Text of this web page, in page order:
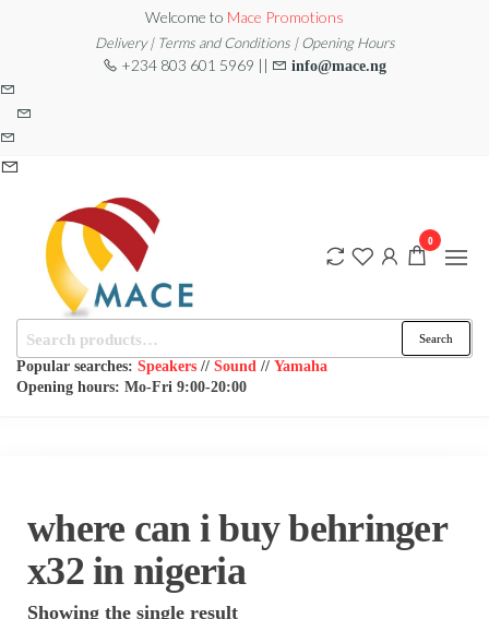
content
Welcome to Mace Promotions
Delivery | Terms and Conditions | Opening Hours
+234 803 601 5969 || info@mace.ng
MACE
PROMOTIONS
EQUIPMENT /DJ
EQUIPMENT/STAGE
& LIGHTING
STORE
Search
Popular searches: Speakers // Sound // Yamaha
Opening hours: Mo-Fri 9:00-20:00
0
where can i buy behringer
x32 in nigeria
Showing the single result